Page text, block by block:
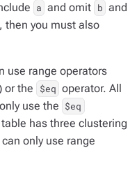
a and omit b and
, then you must also
use range operators
or the $eq operator. All
use the $eq
has three clustering
only use range